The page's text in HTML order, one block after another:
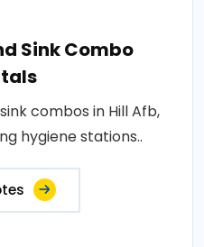
Sink Combo
combos in Hill Afb,
hygiene stations..